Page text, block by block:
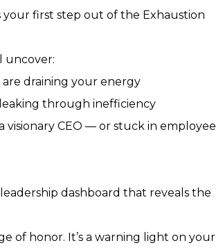
your first step out of the Exhaustion
uncover:
draining your energy
through inefficiency
visionary CEO — or stuck in employee
leadership dashboard that reveals the
of honor. It’s a warning light on your